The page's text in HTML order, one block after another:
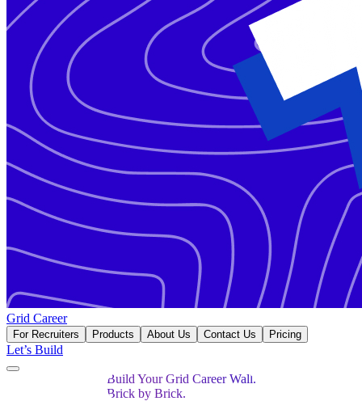
Grid Career
For Recruiters Products About Us Contact Us Pricing
Let’s Build
Build Your Grid Career Wall.
Brick by Brick.